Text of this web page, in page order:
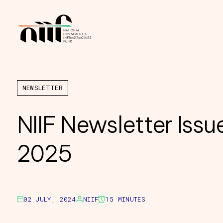
NEWSLETTER
NIIF Newsletter
2025
02 JULY, 2024 NIIF 15 MINUTES